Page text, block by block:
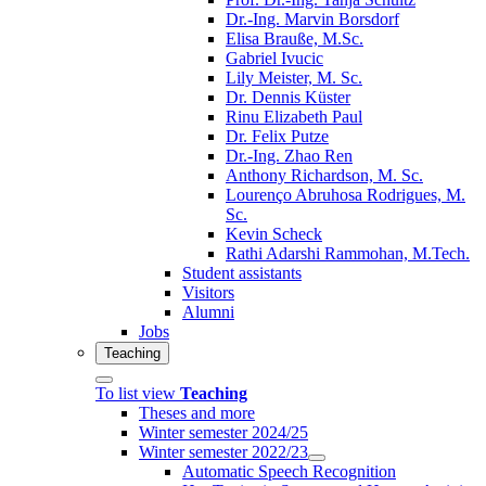
Dr.-Ing. Marvin Borsdorf
Elisa Brauße, M.Sc.
Gabriel Ivucic
Lily Meister, M. Sc.
Dr. Dennis Küster
Rinu Elizabeth Paul
Dr. Felix Putze
Dr.-Ing. Zhao Ren
Anthony Richardson, M. Sc.
Lourenço Abruhosa Rodrigues, M.
Sc.
Kevin Scheck
Rathi Adarshi Rammohan, M.Tech.
Student assistants
Visitors
Alumni
Jobs
Teaching
To list view Teaching
Theses and more
Winter semester 2024/25
Winter semester 2022/23
Automatic Speech Recognition